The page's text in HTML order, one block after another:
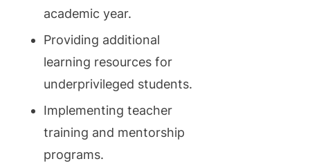
academic year.
Providing additional
learning resources for
underprivileged students.
Implementing teacher
training and mentorship
programs.